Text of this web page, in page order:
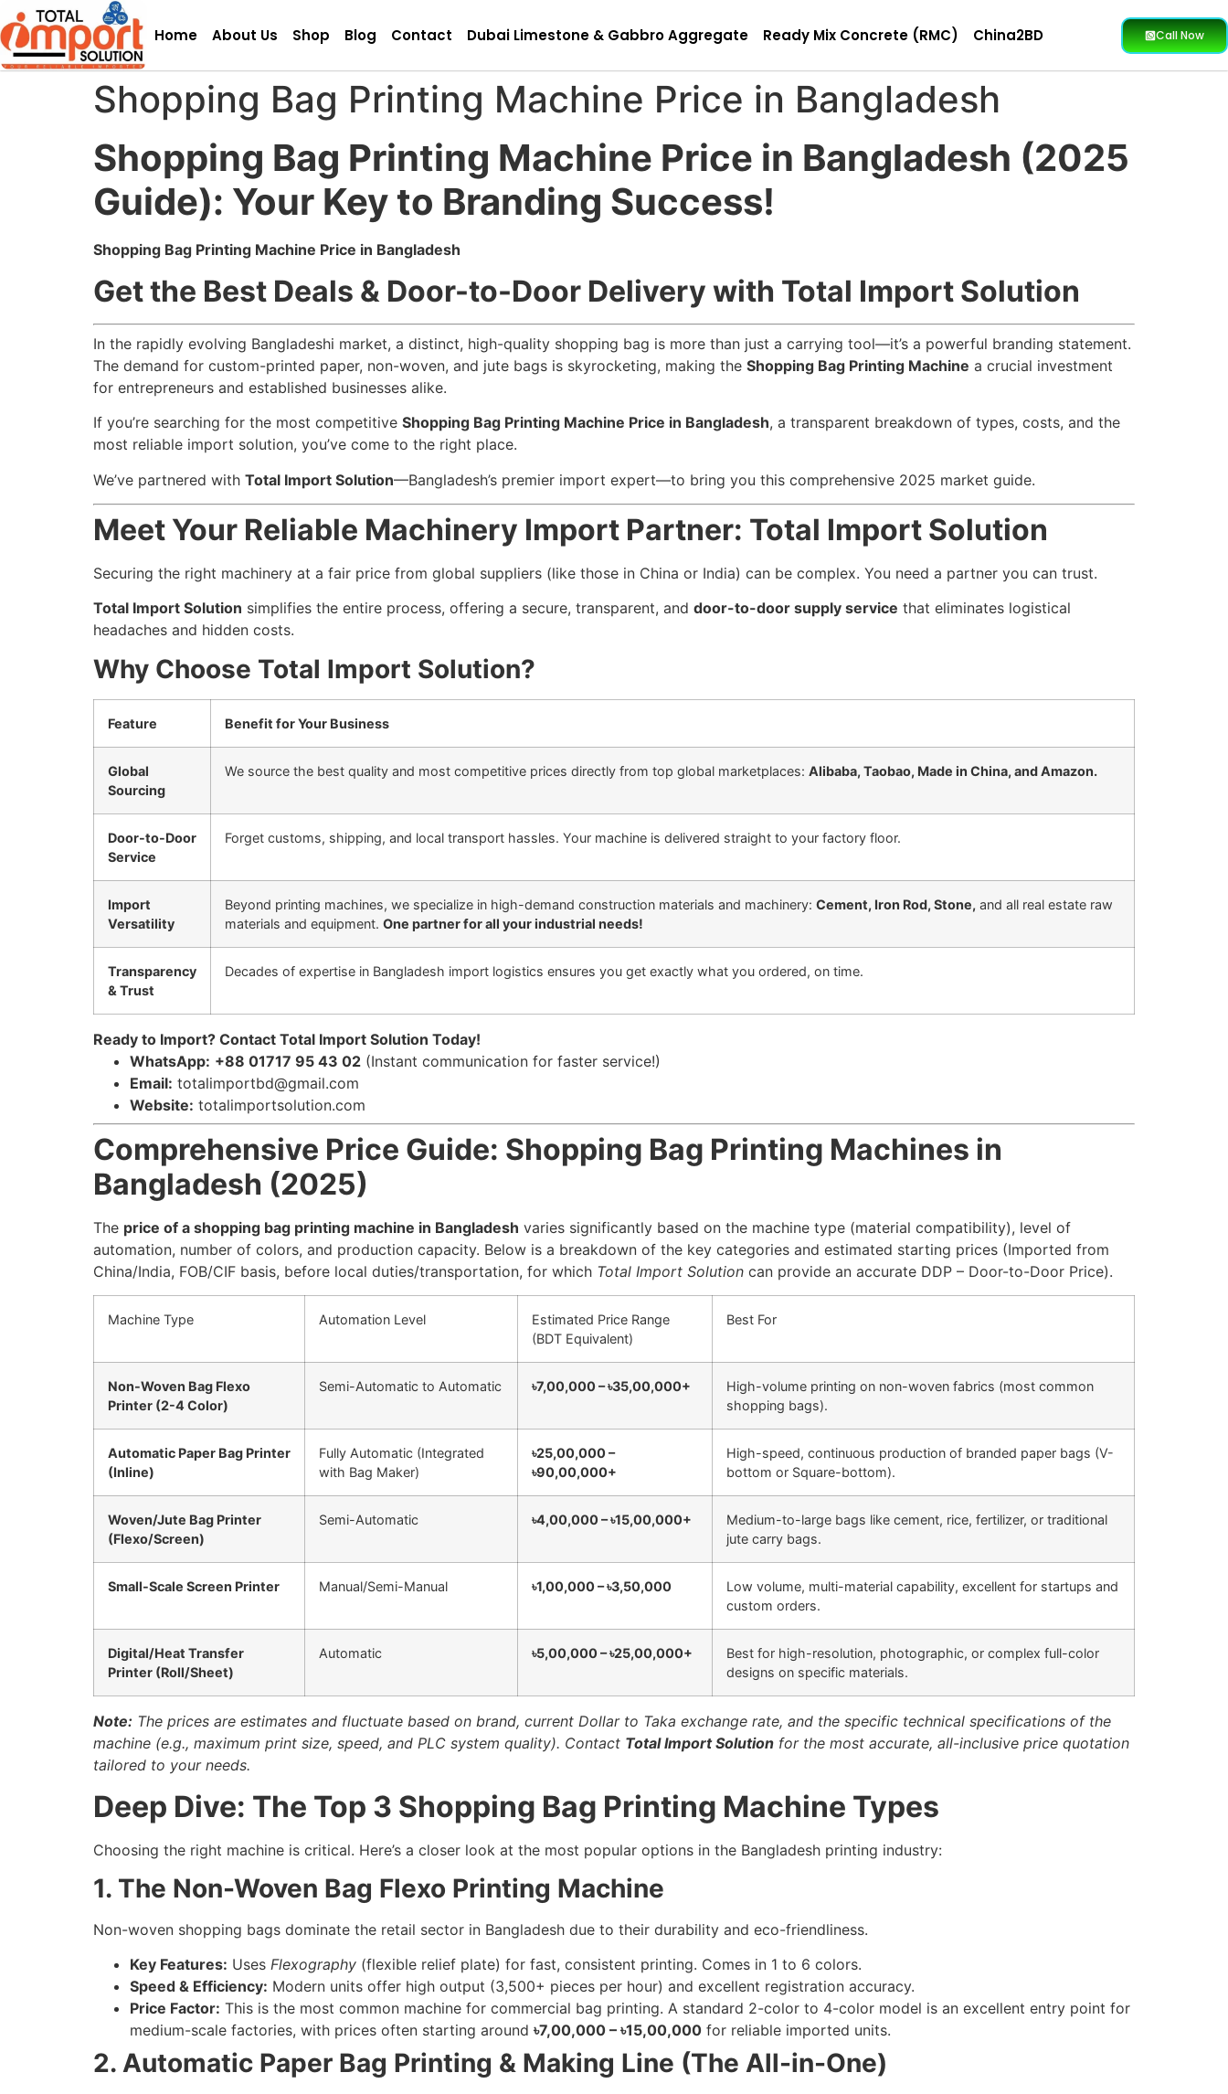
Home About Us Shop Blog Contact Dubai Limestone & Gabbro Aggregate Ready Mix Concrete (RMC) China2BD Call Now
Shopping Bag Printing Machine Price in Bangladesh
Shopping Bag Printing Machine Price in Bangladesh (2025
Guide): Your Key to Branding Success!
Shopping Bag Printing Machine Price in Bangladesh
Get the Best Deals & Door-to-Door Delivery with Total Import Solution
In the rapidly evolving Bangladeshi market, a distinct, high-quality shopping bag is more than just a carrying tool—it’s a powerful branding statement.
The demand for custom-printed paper, non-woven, and jute bags is skyrocketing, making the Shopping Bag Printing Machine a crucial investment
for entrepreneurs and established businesses alike.
If you’re searching for the most competitive Shopping Bag Printing Machine Price in Bangladesh, a transparent breakdown of types, costs, and the
most reliable import solution, you’ve come to the right place.
We’ve partnered with Total Import Solution—Bangladesh’s premier import expert—to bring you this comprehensive 2025 market guide.
Meet Your Reliable Machinery Import Partner: Total Import Solution
Securing the right machinery at a fair price from global suppliers (like those in China or India) can be complex. You need a partner you can trust.
Total Import Solution simplifies the entire process, offering a secure, transparent, and door-to-door supply service that eliminates logistical
headaches and hidden costs.
Why Choose Total Import Solution?
Feature Benefit for Your Business
Global
Sourcing
We source the best quality and most competitive prices directly from top global marketplaces: Alibaba, Taobao, Made in China, and Amazon.
Door-to-Door
Service
Forget customs, shipping, and local transport hassles. Your machine is delivered straight to your factory floor.
Import
Versatility
Beyond printing machines, we specialize in high-demand construction materials and machinery: Cement, Iron Rod, Stone, and all real estate raw
materials and equipment. One partner for all your industrial needs!
Transparency
& Trust
Decades of expertise in Bangladesh import logistics ensures you get exactly what you ordered, on time.
Ready to Import? Contact Total Import Solution Today!
WhatsApp: +88 01717 95 43 02 (Instant communication for faster service!)
Email: totalimportbd@gmail.com
Website: totalimportsolution.com
Comprehensive Price Guide: Shopping Bag Printing Machines in
Bangladesh (2025)
The price of a shopping bag printing machine in Bangladesh varies significantly based on the machine type (material compatibility), level of
automation, number of colors, and production capacity. Below is a breakdown of the key categories and estimated starting prices (Imported from
China/India, FOB/CIF basis, before local duties/transportation, for which Total Import Solution can provide an accurate DDP – Door-to-Door Price).
Machine Type Automation Level
Estimated Price Range
(BDT Equivalent)
Best For
Non-Woven Bag Flexo
Printer (2-4 Color)
Semi-Automatic to Automatic ৳7,00,000 – ৳35,00,000+
High-volume printing on non-woven fabrics (most common
shopping bags).
Automatic Paper Bag Printer
(Inline)
Fully Automatic (Integrated
with Bag Maker)
৳25,00,000 –
৳90,00,000+
High-speed, continuous production of branded paper bags (V-
bottom or Square-bottom).
Woven/Jute Bag Printer
(Flexo/Screen)
Semi-Automatic ৳4,00,000 – ৳15,00,000+
Medium-to-large bags like cement, rice, fertilizer, or traditional
jute carry bags.
Small-Scale Screen Printer Manual/Semi-Manual ৳1,00,000 – ৳3,50,000
Low volume, multi-material capability, excellent for startups and
custom orders.
Digital/Heat Transfer
Printer (Roll/Sheet)
Automatic ৳5,00,000 – ৳25,00,000+
Best for high-resolution, photographic, or complex full-color
designs on specific materials.
Note: The prices are estimates and fluctuate based on brand, current Dollar to Taka exchange rate, and the specific technical specifications of the
machine (e.g., maximum print size, speed, and PLC system quality). Contact Total Import Solution for the most accurate, all-inclusive price quotation
tailored to your needs.
Deep Dive: The Top 3 Shopping Bag Printing Machine Types
Choosing the right machine is critical. Here’s a closer look at the most popular options in the Bangladesh printing industry:
1. The Non-Woven Bag Flexo Printing Machine
Non-woven shopping bags dominate the retail sector in Bangladesh due to their durability and eco-friendliness.
Key Features: Uses Flexography (flexible relief plate) for fast, consistent printing. Comes in 1 to 6 colors.
Speed & Efficiency: Modern units offer high output (3,500+ pieces per hour) and excellent registration accuracy.
Price Factor: This is the most common machine for commercial bag printing. A standard 2-color to 4-color model is an excellent entry point for
medium-scale factories, with prices often starting around ৳7,00,000 – ৳15,00,000 for reliable imported units.
2. Automatic Paper Bag Printing & Making Line (The All-in-One)